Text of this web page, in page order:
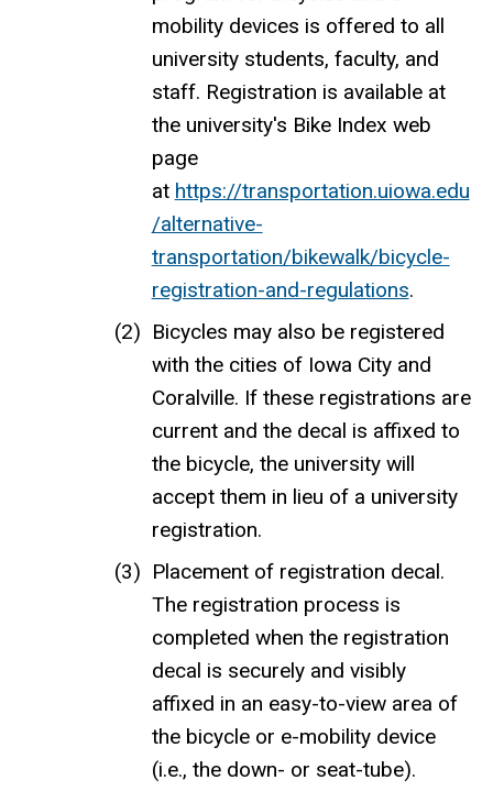
mobility devices is offered to all
university students, faculty, and
staff. Registration is available at
the university's Bike Index web
page
at https://transportation.uiowa.edu
/alternative-
transportation/bikewalk/bicycle-
registration-and-regulations.
Bicycles may also be registered
with the cities of Iowa City and
Coralville. If these registrations are
current and the decal is affixed to
the bicycle, the university will
accept them in lieu of a university
registration.
Placement of registration decal.
The registration process is
completed when the registration
decal is securely and visibly
affixed in an easy-to-view area of
the bicycle or e-mobility device
(i.e., the down- or seat-tube).